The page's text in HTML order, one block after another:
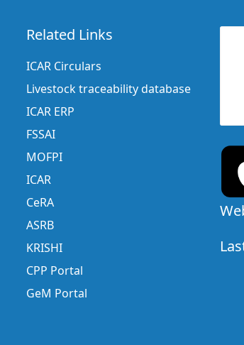
Related Links
ICAR Circulars
Livestock traceability database
ICAR ERP
FSSAI
MOFPI
ICAR
CeRA
ASRB
KRISHI
CPP Portal
GeM Portal